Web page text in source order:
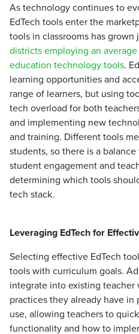
As technology continues to
EdTech tools enter the
tools in classrooms has grown
districts employing an
education technology tools.
learning opportunities and
range of learners, but using
tech overload for both
and implementing new
and training. Different tools
students, so there is a
student engagement and
determining which tools
tech stack.
Leveraging EdTech for
Selecting effective EdTech
tools with curriculum goals.
integrate into existing
practices they already have
use, allowing teachers to
functionality and how to